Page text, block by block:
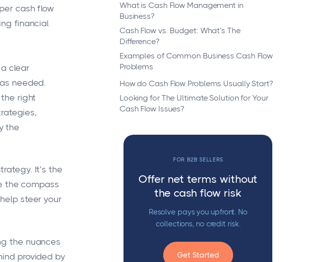
cash flow
financial
clear
needed.
right
the
It’s the
the compass
steer your
the nuances
provided by
What is Cash Flow Management in
Business?
Cash Flow vs. Budget: What’s The
Difference?
Examples of Common Business Cash Flow
Problems
How do Cash Flow Problems Usually Start?
Looking for The Ultimate Solution for Your
Cash Flow Issues?
FOR B2B SELLERS
Offer net terms without
the cash flow risk
Resolve pays you upfront. No
collections, no credit risk.
Get Started